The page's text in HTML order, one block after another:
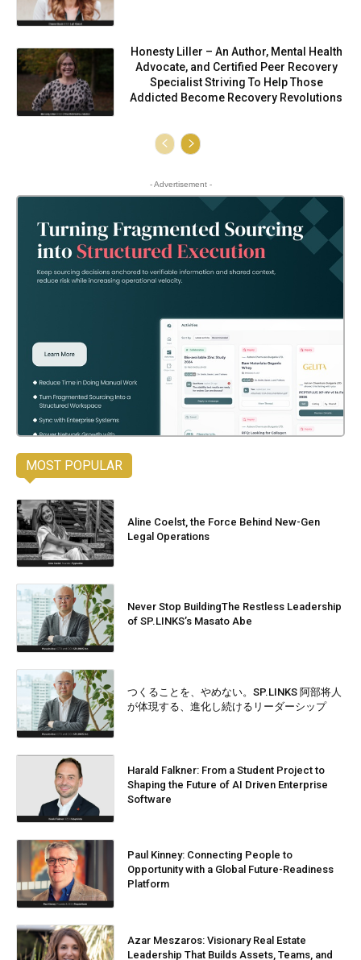
Honesty Liller – An Author, Mental Health
Advocate, and Certified Peer Recovery
Specialist Striving To Help Those
Addicted Become Recovery Revolutions
- Advertisement -
MOST POPULAR
Aline Coelst, the Force Behind New-Gen
Legal Operations
Never Stop BuildingThe Restless Leadership
of SP.LINKS’s Masato Abe
つくることを、やめない。SP.LINKS 阿部将人
が体現する、進化し続けるリーダーシップ
Harald Falkner: From a Student Project to
Shaping the Future of AI Driven Enterprise
Software
Paul Kinney: Connecting People to
Opportunity with a Global Future-Readiness
Platform
Azar Meszaros: Visionary Real Estate
Leadership That Builds Assets, Teams, and